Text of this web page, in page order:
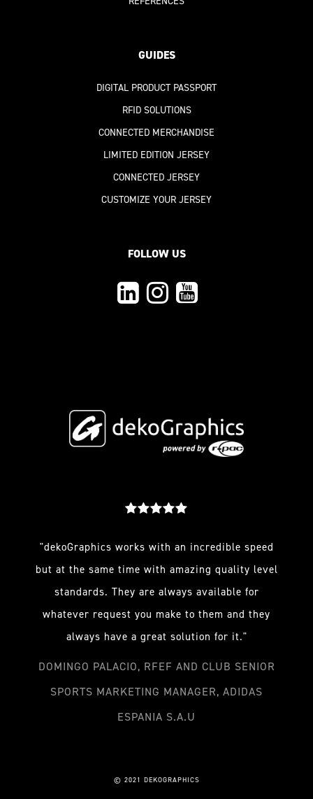
GUIDES
DIGITAL PRODUCT PASSPORT
RFID SOLUTIONS
CONNECTED MERCHANDISE
LIMITED EDITION JERSEY
CONNECTED JERSEY
CUSTOMIZE YOUR JERSEY
FOLLOW US
"dekoGraphics works with an incredible speed
but at the same time with amazing quality level
standards. They are always available for
whatever request you make to them and they
always have a great solution for it."
DOMINGO PALACIO, RFEF AND CLUB SENIOR
SPORTS MARKETING MANAGER, ADIDAS
ESPANIA S.A.U
© 2021 DEKOGRAPHICS